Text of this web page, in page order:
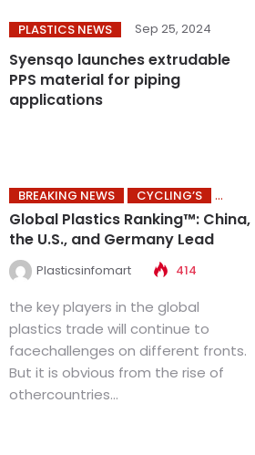
PLASTICS NEWS Sep 25, 2024
Syensqo launches extrudable
PPS material for piping
applications
BREAKING NEWS CYCLING’S
Global Plastics Ranking™: China,
the U.S., and Germany Lead
Plasticsinfomart 414
the key players in the global
plastics trade will continue to
facechallenges on different fronts.
But it is obvious from the rise of
othercountries...